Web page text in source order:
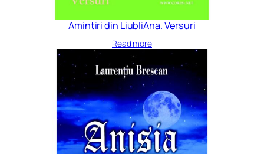
Amintiri din LiubliAna. Versuri
Read more